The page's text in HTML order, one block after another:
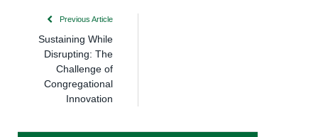
Previous Article
Sustaining While
Disrupting: The
Challenge of
Congregational
Innovation